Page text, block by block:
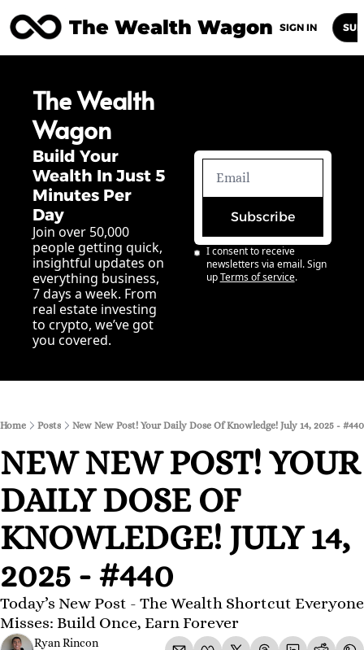
The Wealth Wagon
Posts Archive Newsletters
SIGN IN
The Wealth
Wagon
Build Your
Wealth In Just 5
Minutes Per
Day
Join over 50,000
people getting quick,
insightful updates on
everything business,
7 days a week. From
real estate investing
to crypto, we’ve got
you covered.
Subscribe
I consent to receive
newsletters via email. Sign
up Terms of service.
Home Posts New New Post! Your Daily Dose Of Knowledge! July 14, 2025 - #440
NEW NEW POST! YOUR
DAILY DOSE OF
KNOWLEDGE! JULY 14,
2025 - #440
Today’s New Post - The Wealth Shortcut Everyone
Misses: Build Once, Earn Forever
Ryan Rincon